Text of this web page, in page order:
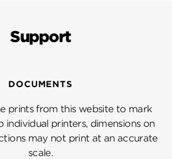
Support
DOCUMENTS
prints from this website to mark
individual printers, dimensions on
may not print at an accurate
scale.